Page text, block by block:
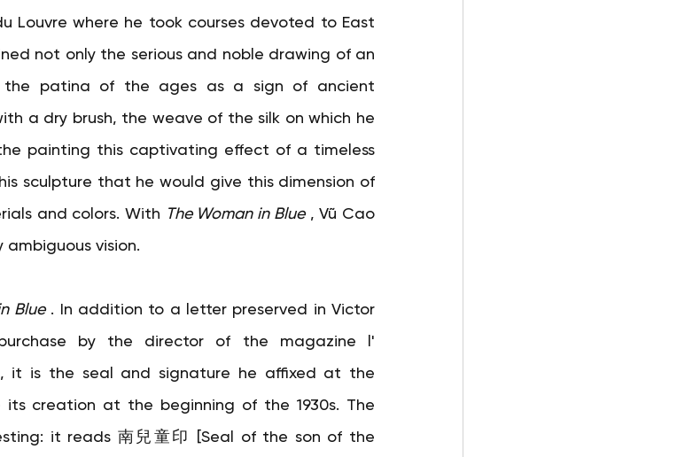
Louvre where he took courses devoted to East
not only the serious and noble drawing of an
patina of the ages as a sign of ancient
a dry brush, the weave of the silk on which he
painting this captivating effect of a timeless
sculpture that he would give this dimension of
and colors. With The Woman in Blue , Vũ Cao
vision.
Blue . In addition to a letter preserved in Victor
by the director of the magazine l'
it is the seal and signature he affixed at the
creation at the beginning of the 1930s. The
it reads 南兒童印 [Seal of the son of the